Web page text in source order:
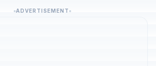
ADVERTISEMENT